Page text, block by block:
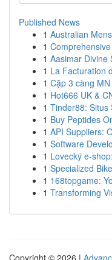
Published News
1 Australian
1
1 Aasimar Divine
1 La Facturation
1 Cặp 3 càng
1 Hot666 UK &
1 Tinder88: Situs
1 Buy Peptides
1 API Suppliers:
1 Software
1 Lovecký e-
1 Specialized
1 168topgame:
1 Transforming
Copyright © 2026 |